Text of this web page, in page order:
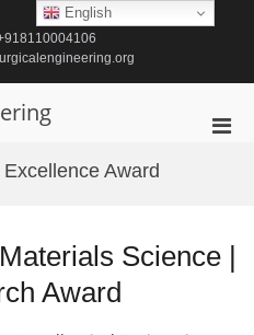
Award
Science |
Award
English